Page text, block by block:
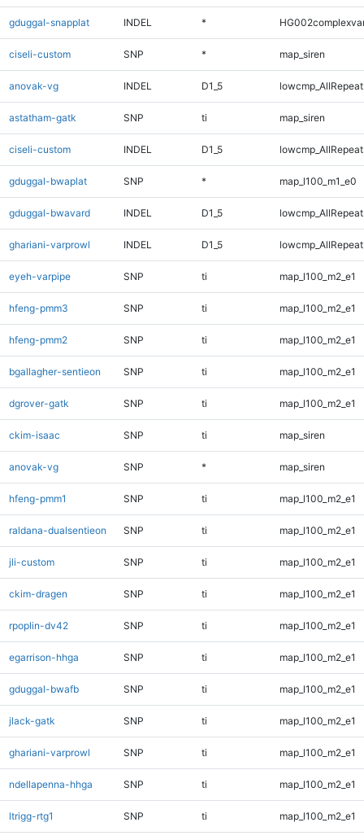
gduggal-snapplat INDEL *
ciseli-custom SNP * map_siren
anovak-vg INDEL D1_5
astatham-gatk SNP ti map_siren
ciseli-custom INDEL D1_5
gduggal-bwaplat SNP * map_l100_m1_e0
gduggal-bwavard INDEL D1_5
ghariani-varprowl INDEL D1_5
eyeh-varpipe SNP ti map_l100_m2_e1
hfeng-pmm3 SNP ti map_l100_m2_e1
hfeng-pmm2 SNP ti map_l100_m2_e1
bgallagher-sentieon SNP ti map_l100_m2_e1
dgrover-gatk SNP ti map_l100_m2_e1
ckim-isaac SNP ti map_siren
anovak-vg SNP * map_siren
hfeng-pmm1 SNP ti map_l100_m2_e1
raldana-dualsentieon SNP ti map_l100_m2_e1
jli-custom SNP ti map_l100_m2_e1
ckim-dragen SNP ti map_l100_m2_e1
rpoplin-dv42 SNP ti map_l100_m2_e1
egarrison-hhga SNP ti map_l100_m2_e1
gduggal-bwafb SNP ti map_l100_m2_e1
jlack-gatk SNP ti map_l100_m2_e1
ghariani-varprowl SNP ti map_l100_m2_e1
ndellapenna-hhga SNP ti map_l100_m2_e1
ltrigg-rtg1 SNP ti map_l100_m2_e1